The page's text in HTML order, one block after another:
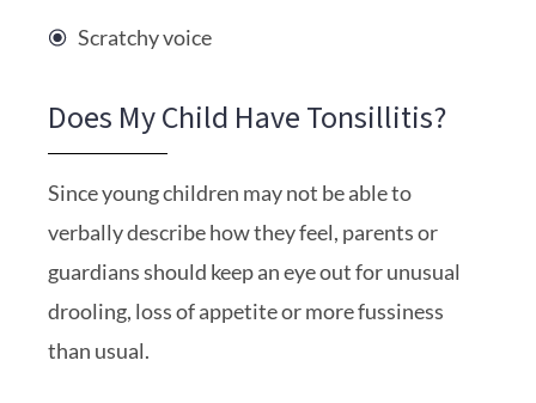
Scratchy voice
Does My Child Have Tonsillitis?
Since young children may not be able to
verbally describe how they feel, parents or
guardians should keep an eye out for unusual
drooling, loss of appetite or more fussiness
than usual.